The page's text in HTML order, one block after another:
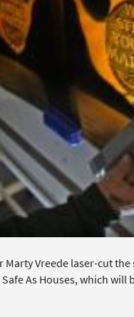
Vreede laser-cut
As Houses, which will